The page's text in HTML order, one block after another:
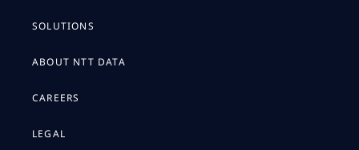
SOLUTIONS
ABOUT NTT DATA
CAREERS
LEGAL